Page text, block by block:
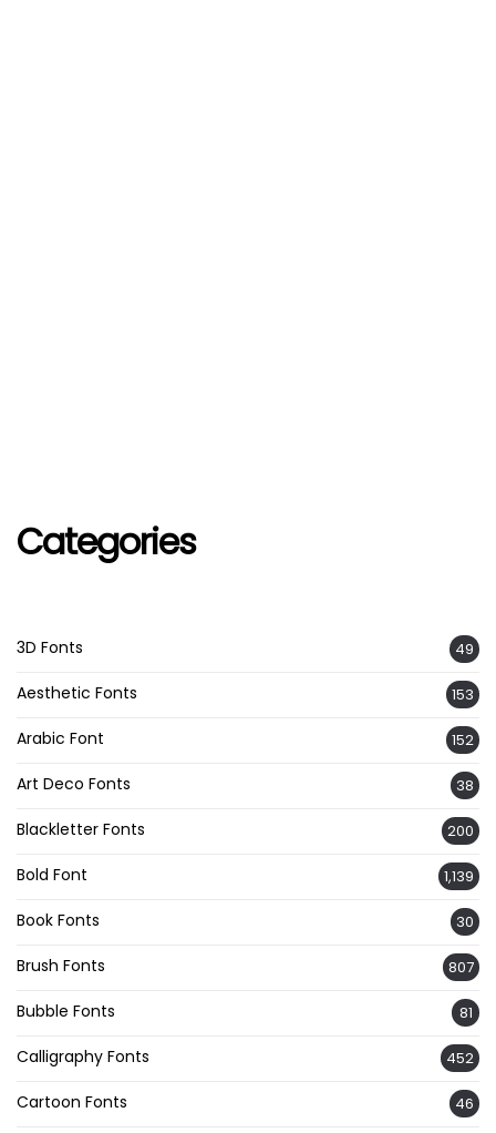
Categories
3D Fonts 49
Aesthetic Fonts 153
Arabic Font 152
Art Deco Fonts 38
Blackletter Fonts 200
Bold Font 1,139
Book Fonts 30
Brush Fonts 807
Bubble Fonts 81
Calligraphy Fonts 452
Cartoon Fonts 46